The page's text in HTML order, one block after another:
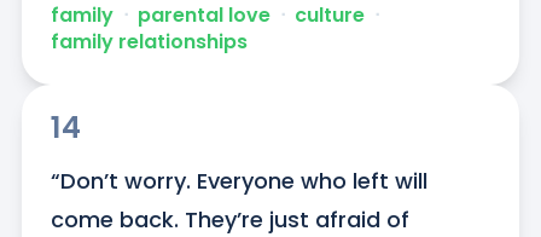
family ᐧ parental love ᐧ culture ᐧ
family relationships
14
“Don’t worry. Everyone who left will
come back. They’re just afraid of